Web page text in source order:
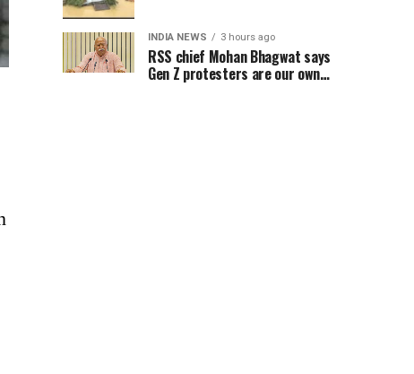
INDIA NEWS 3 hours ago
RSS chief Mohan Bhagwat says
Gen Z protesters are our own